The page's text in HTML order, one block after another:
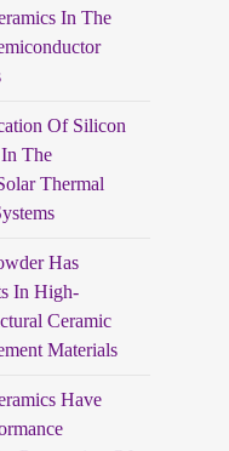
In The
Of Silicon
The
Thermal
Has
In High-
Ceramic
Materials
Have